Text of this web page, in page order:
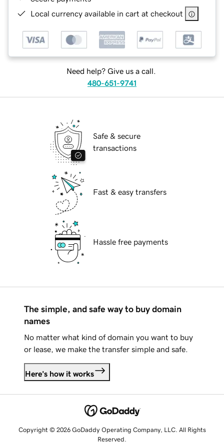
Local currency available in cart at checkout
Need help? Give us a call.
480-651-9741
Safe & secure
transactions
Fast & easy transfers
Hassle free payments
The simple, and safe way to buy domain
names
No matter what kind of domain you want to buy
or lease, we make the transfer simple and safe.
Here's how it works
Copyright © 2026 GoDaddy Operating Company, LLC. All Rights
Reserved.